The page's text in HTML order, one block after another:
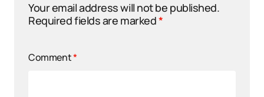
Your email address will not be published.
Required fields are marked*
Comment*